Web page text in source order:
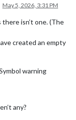
May 5, 2026, 3:31 PM
isn’t one. (The
created an empty
warning
any?